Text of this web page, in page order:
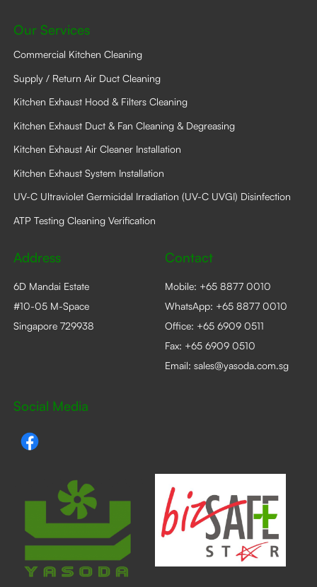
page
Our Services
Commercial Kitchen Cleaning
Supply / Return Air Duct Cleaning
Kitchen Exhaust Hood & Filters Cleaning
Kitchen Exhaust Duct & Fan Cleaning & Degreasing
Kitchen Exhaust Air Cleaner Installation
Kitchen Exhaust System Installation
UV-C Ultraviolet Germicidal Irradiation (UV-C UVGI) Disinfection
ATP Testing Cleaning Verification
Address
6D Mandai Estate
#10-05 M-Space
Singapore 729938
Contact
Mobile: +65 8877 0010
WhatsApp: +65 8877 0010
Office: +65 6909 0511
Fax: +65 6909 0510
Email:sales@yasoda.com.sg
Social Media